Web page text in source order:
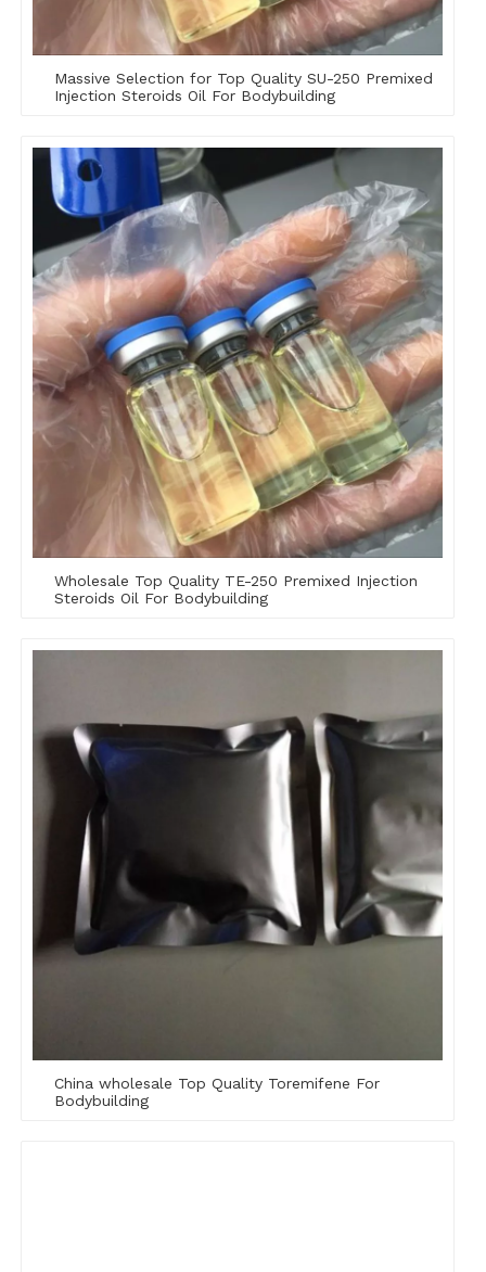
Massive Selection for Top Quality SU-250 Premixed
Injection Steroids Oil For Bodybuilding
Wholesale Top Quality TE-250 Premixed Injection
Steroids Oil For Bodybuilding
China wholesale Top Quality Toremifene For
Bodybuilding